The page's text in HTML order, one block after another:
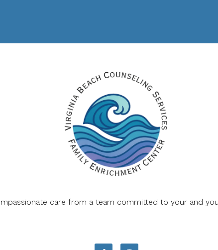
care from a team committed to your and